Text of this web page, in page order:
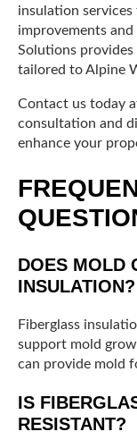
insulation
improvements
Solutions
tailored to Alpine
Contact us today
consultation and
enhance your
DOES MOLD
INSULATION?
Fiberglass
support mold
can provide mold
IS
RESISTANT?